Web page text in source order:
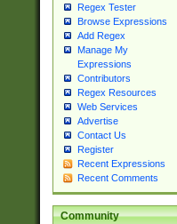
Regex Tester
Browse Expressions
Add Regex
Manage My
Expressions
Contributors
Regex Resources
Web Services
Advertise
Contact Us
Register
Recent Expressions
Recent Comments
Community